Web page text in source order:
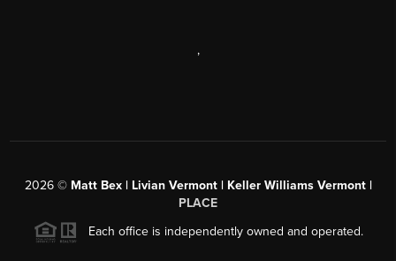
,
2026© Matt Bex | Livian Vermont | Keller Williams Vermont |
PLACE
Each office is independently owned and operated.